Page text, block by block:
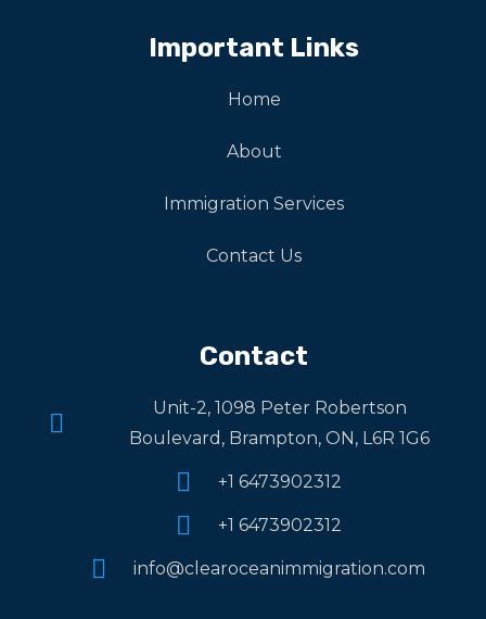
Important Links
Home
About
Immigration Services
Contact Us
Contact
Unit-2, 1098 Peter Robertson
Boulevard, Brampton, ON, L6R 1G6
+1 6473902312
+1 6473902312
info@clearoceanimmigration.com